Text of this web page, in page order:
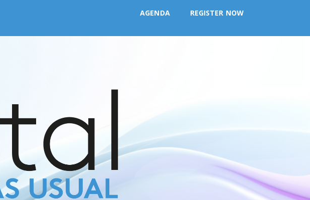
AGENDA REGISTER NOW